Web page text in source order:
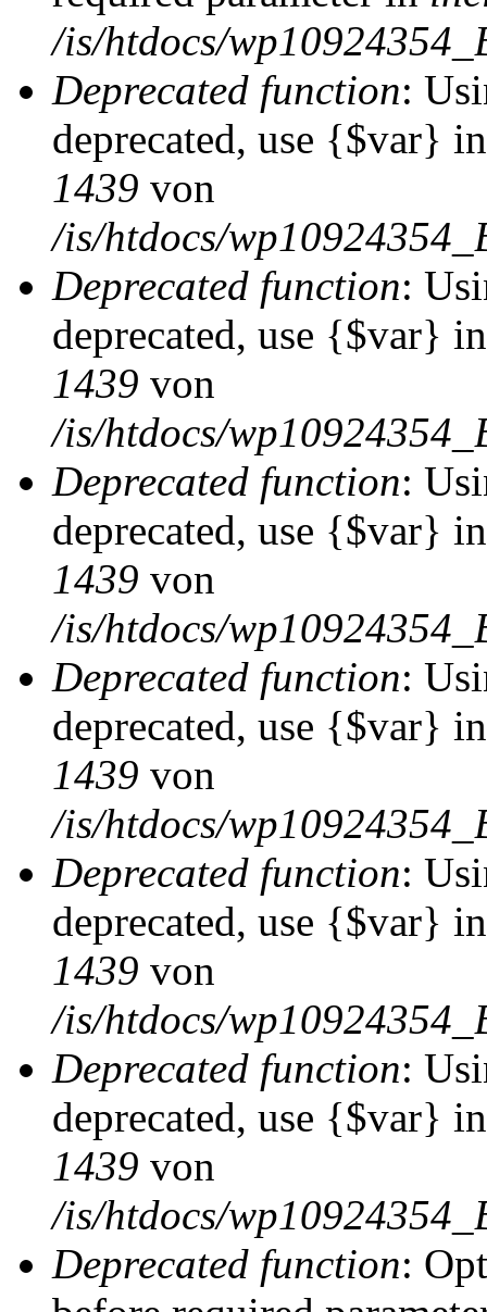
/is/htdocs/
Deprecated function:
deprecated, use {$var}
1439 von
/is/htdocs/
Deprecated function:
deprecated, use {$var}
1439 von
/is/htdocs/
Deprecated function:
deprecated, use {$var}
1439 von
/is/htdocs/
Deprecated function:
deprecated, use {$var}
1439 von
/is/htdocs/
Deprecated function:
deprecated, use {$var}
1439 von
/is/htdocs/
Deprecated function:
deprecated, use {$var}
1439 von
/is/htdocs/
Deprecated function: